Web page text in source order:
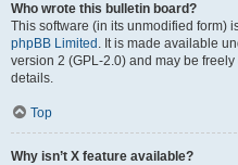
Who wrote this bulletin board?
This software (in its unmodified form)
phpBB Limited . It is made available
version 2 (GPL-2.0) and may be
details.
Top
Why isn’t X feature available?